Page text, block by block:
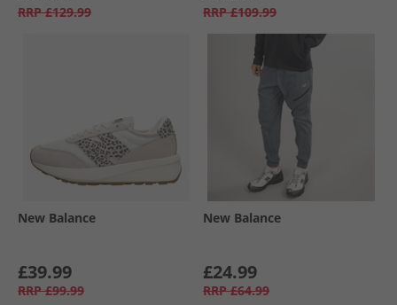
RRP £129.99 RRP £109.99
New Balance
£39.99
RRP £99.99
New Balance
£24.99
RRP £64.99